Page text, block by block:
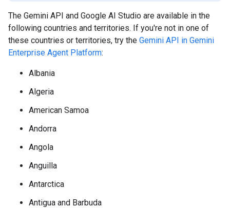
The Gemini API and Google AI Studio are available in the
following countries and territories. If you're not in one of
these countries or territories, try the Gemini API in Gemini
Enterprise Agent Platform:
Albania
Algeria
American Samoa
Andorra
Angola
Anguilla
Antarctica
Antigua and Barbuda